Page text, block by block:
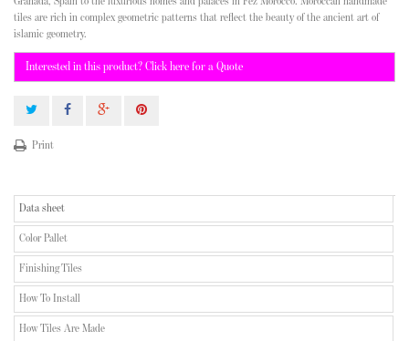
tiles are rich in complex geometric patterns that reflect the beauty of the ancient art of
islamic geometry.
Interested in this product? Click here for a Quote
Print
Data sheet
Color Pallet
Finishing Tiles
How To Install
How Tiles Are Made